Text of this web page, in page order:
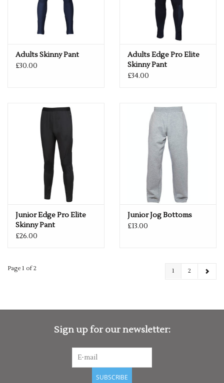
Adults Skinny Pant
£30.00
Adults Edge Pro Elite
Skinny Pant
£34.00
Junior Edge Pro Elite
Skinny Pant
£26.00
Junior Jog Bottoms
£13.00
Page 1 of 2 1 2
Sign up for our newsletter:
SUBSCRIBE